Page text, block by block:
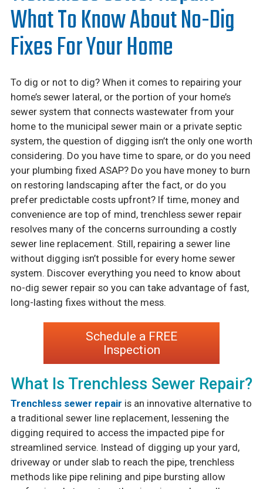
Careers
What To Know About No-Dig
Fixes For Your Home
To dig or not to dig? When it comes to repairing your
home’s sewer lateral, or the portion of your home’s
sewer system that connects wastewater from your
home to the municipal sewer main or a private septic
system, the question of digging isn’t the only one worth
considering. Do you have time to spare, or do you need
your plumbing fixed ASAP? Do you have money to burn
on restoring landscaping after the fact, or do you
prefer predictable costs upfront? If time, money and
convenience are top of mind, trenchless sewer repair
resolves many of the concerns surrounding a costly
sewer line replacement. Still, repairing a sewer line
without digging isn’t possible for every home sewer
system. Discover everything you need to know about
no-dig sewer repair so you can take advantage of fast,
long-lasting fixes without the mess.
Schedule a FREE
Inspection
What Is Trenchless Sewer Repair?
Trenchless sewer repair is an innovative alternative to
a traditional sewer line replacement, lessening the
digging required to access the impacted pipe for
streamlined service. Instead of digging up your yard,
driveway or under slab to reach the pipe, trenchless
methods like pipe relining and pipe bursting allow